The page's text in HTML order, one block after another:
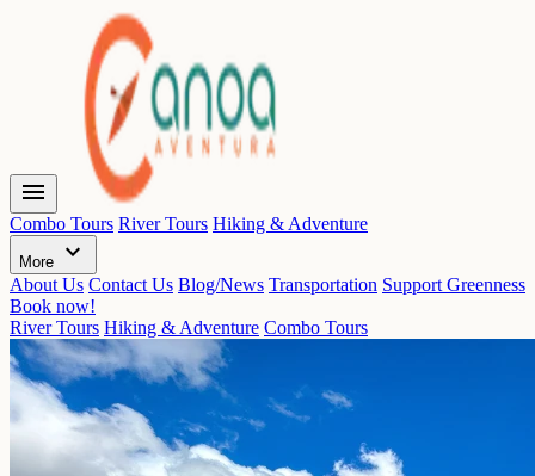
menu
Combo Tours River Tours Hiking & Adventure
More expand_more
About Us Contact Us Blog/News Transportation Support Greenness
Book now!
River Tours Hiking & Adventure Combo Tours